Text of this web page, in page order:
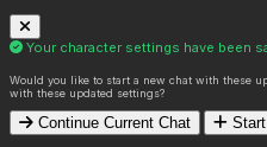
Your character settings have been
Would you like to start a new chat with these
with these updated settings?
Continue Current Chat